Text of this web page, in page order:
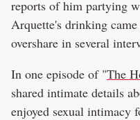
reports of him partying
Arquette's drinking
overshare in several
In one episode of "The
shared intimate details
enjoyed sexual intimacy